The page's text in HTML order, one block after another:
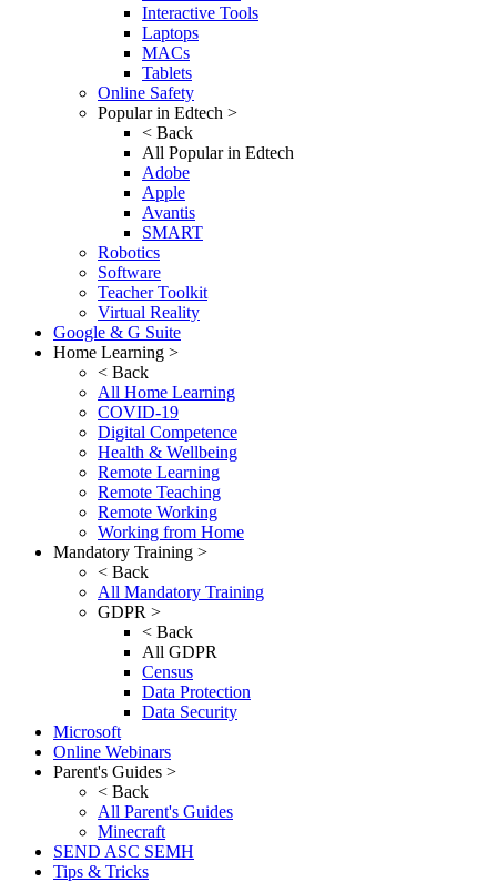
Interactive Tools
Laptops
MACs
Tablets
Online Safety
Popular in Edtech >
< Back
All Popular in Edtech
Adobe
Apple
Avantis
SMART
Robotics
Software
Teacher Toolkit
Virtual Reality
Google & G Suite
Home Learning >
< Back
All Home Learning
COVID-19
Digital Competence
Health & Wellbeing
Remote Learning
Remote Teaching
Remote Working
Working from Home
Mandatory Training >
< Back
All Mandatory Training
GDPR >
< Back
All GDPR
Census
Data Protection
Data Security
Microsoft
Online Webinars
Parent's Guides >
< Back
All Parent's Guides
Minecraft
SEND ASC SEMH
Tips & Tricks